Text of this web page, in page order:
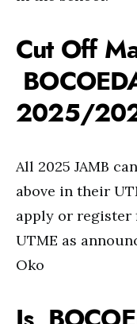
Cut Off
2025/
All 2025 JAMB
above in their
apply or
UTME as
Oko